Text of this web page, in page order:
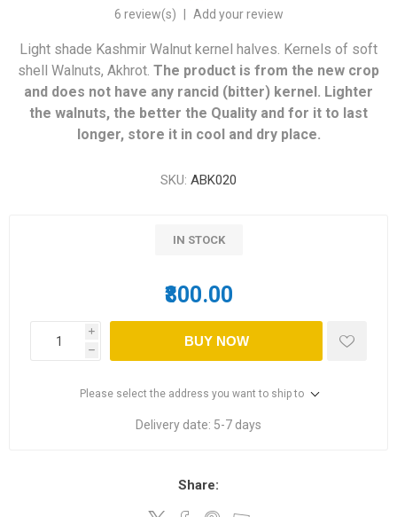
6 review(s) Add your review
Light shade Kashmir Walnut kernel halves. Kernels of soft
shell Walnuts, Akhrot. The product is from the new crop
and does not have any rancid (bitter) kernel. Lighter
the walnuts, the better the Quality and for it to last
longer, store it in cool and dry place.
SKU: ABK020
IN STOCK
₹800.00
i
h
BUY NOW
Please select the address you want to ship to
Delivery date: 5-7 days
Share: